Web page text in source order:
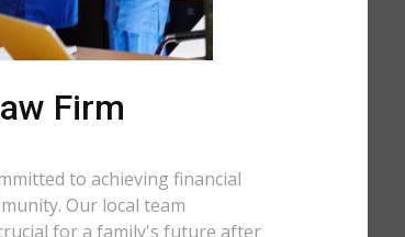
Firm
to achieving financial
Our local team
for a family's future after